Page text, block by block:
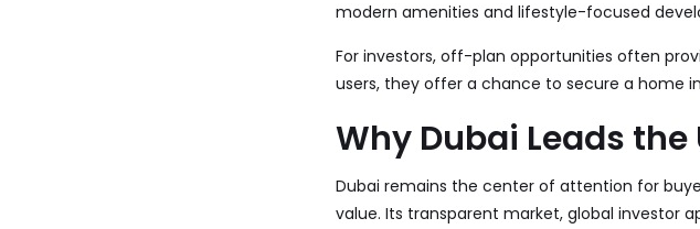
modern amenities and lifestyle-focused
For investors, off-plan opportunities often
users, they offer a chance to secure a home
Why Dubai Leads the
Dubai remains the center of attention for
value. Its transparent market, global investor